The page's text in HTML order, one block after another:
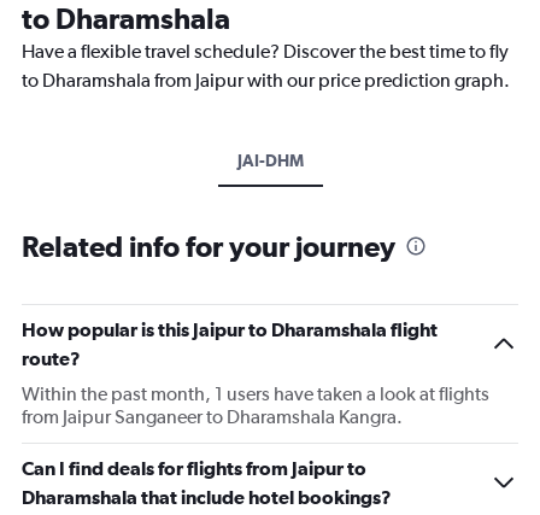
to Dharamshala
Have a flexible travel schedule? Discover the best time to fly
to Dharamshala from Jaipur with our price prediction graph.
JAI-DHM
Related info for your journey
How popular is this Jaipur to Dharamshala flight
route?
Within the past month, 1 users have taken a look at flights
from Jaipur Sanganeer to Dharamshala Kangra.
Can I find deals for flights from Jaipur to
Dharamshala that include hotel bookings?